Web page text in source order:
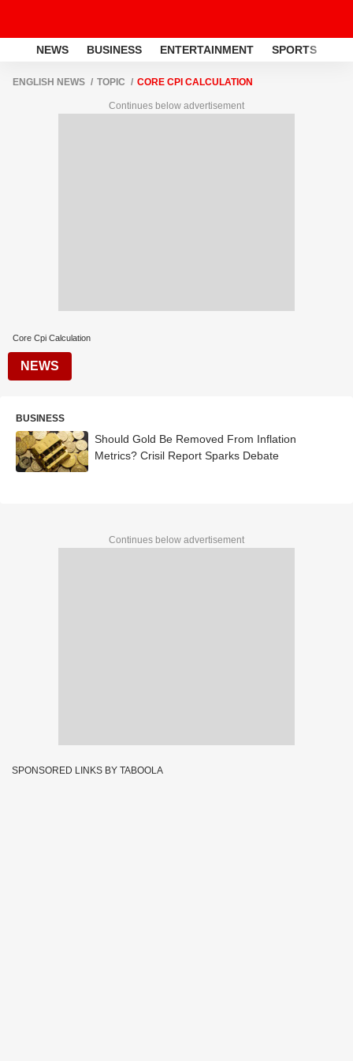
NEWS BUSINESS ENTERTAINMENT SPORTS
ENGLISH NEWS TOPIC CORE CPI CALCULATION
Continues below advertisement
Core Cpi Calculation
NEWS
BUSINESS
Should Gold Be Removed From Inflation
Metrics? Crisil Report Sparks Debate
Continues below advertisement
SPONSORED LINKS BY TABOOLA